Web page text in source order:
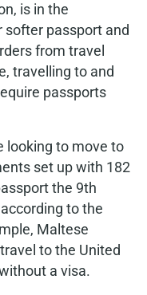
is in the
softer passport and
from travel
travelling to and
passports
looking to move to
set up with 182
the 9th
to the
Maltese
to the United
a visa.